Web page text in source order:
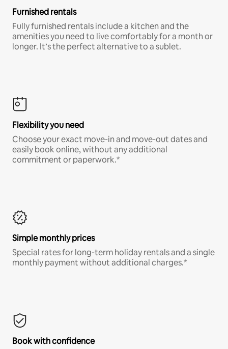
Furnished rentals
Fully furnished rentals include a kitchen and the
amenities you need to live comfortably for a month or
longer. It’s the perfect alternative to a sublet.
Flexibility you need
Choose your exact move-in and move-out dates and
easily book online, without any additional
commitment or paperwork.*
Simple monthly prices
Special rates for long-term holiday rentals and a single
monthly payment without additional charges.*
Book with confidence